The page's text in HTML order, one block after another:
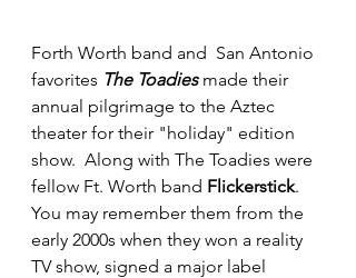
Forth Worth band and  San Antonio
favorites The Toadies made their
annual pilgrimage to the Aztec
theater for their "holiday" edition
show.  Along with The Toadies were
fellow Ft. Worth band Flickerstick.
You may remember them from the
early 2000s when they won a reality
TV show, signed a major label